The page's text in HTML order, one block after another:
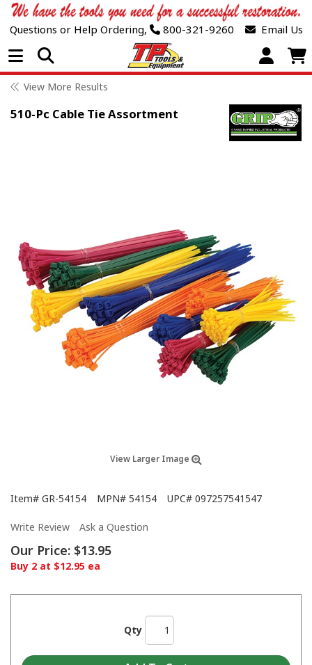
Questions or Help Ordering, 800-321-9260 Email Us
Open Menu
View More Results
510-Pc Cable Tie Assortment
View Larger Image
Item# GR-54154 MPN# 54154 UPC# 097257541547
Write Review Ask a Question
Our Price: $13.95
Buy 2 at $12.95 ea
Qty